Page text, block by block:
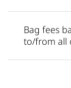
Bag fees
to/from all